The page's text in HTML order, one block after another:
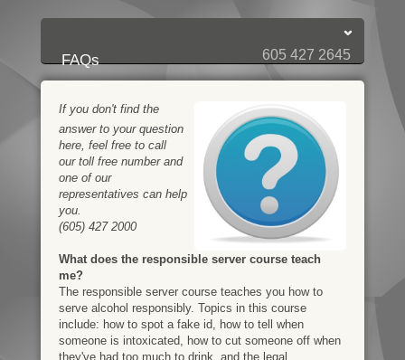
FAQs 605 427 2645
If you don't find the
answer to your question
here, feel free to call
our toll free number and
one of our
representatives can help
you.
(605) 427 2000
What does the responsible server course teach
me?
The responsible server course teaches you how to
serve alcohol responsibly. Topics in this course
include: how to spot a fake id, how to tell when
someone is intoxicated, how to cut someone off when
they've had too much to drink, and the legal